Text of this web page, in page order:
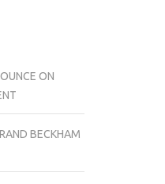
ON
BECKHAM